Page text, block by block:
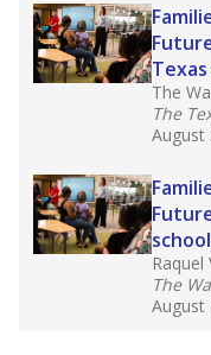
The
The
August
Raquel
The
August